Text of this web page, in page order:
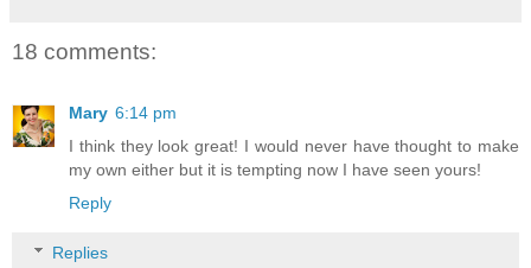
18 comments:
Mary 6:14 pm
I think they look great! I would never have thought to make
my own either but it is tempting now I have seen yours!
Reply
Replies